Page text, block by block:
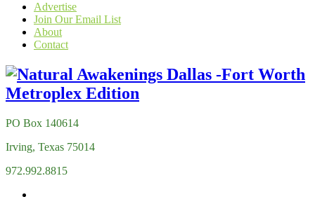
Advertise
Join Our Email List
About
Contact
PO Box 140614
Irving, Texas 75014
972.992.8815